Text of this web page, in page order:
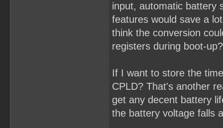
input, automatic battery
features would save a
think the conversion
registers during boot-up?
If I want to store the
CPLD? That's another
get any decent battery
the battery voltage falls